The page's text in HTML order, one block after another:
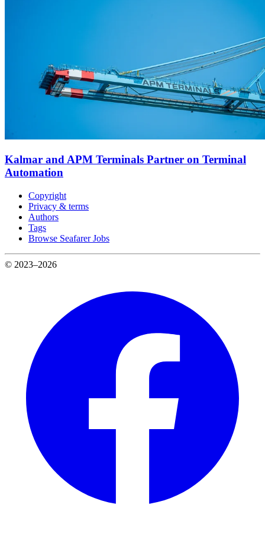
Kalmar and APM Terminals Partner on Terminal
Automation
Copyright
Privacy & terms
Authors
Tags
Browse Seafarer Jobs
© 2023–2026